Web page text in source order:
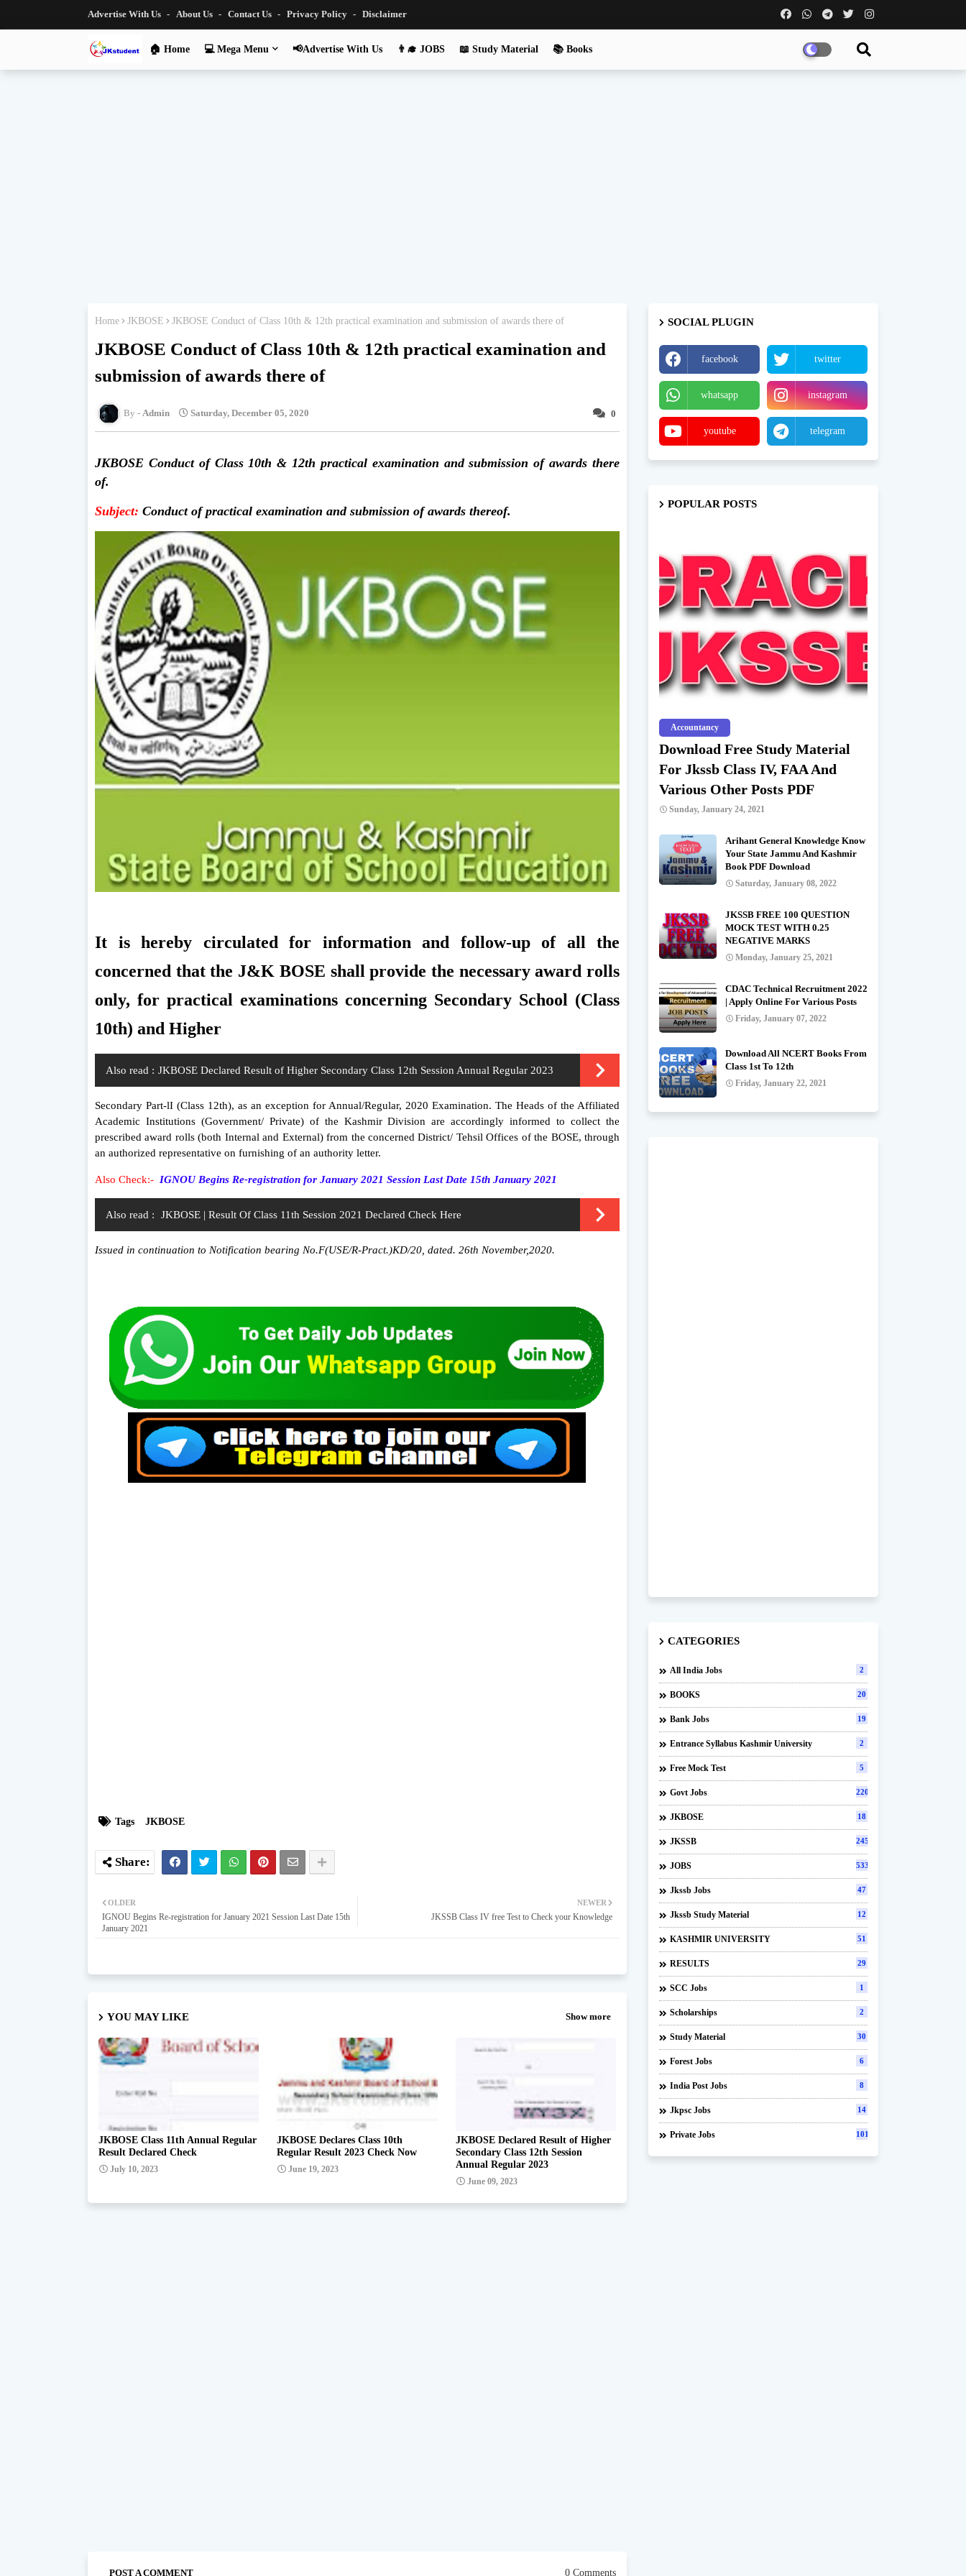
Advertise With Us About Us Contact Us Privacy Policy Disclaimer
🏠 Home 💻 Mega Menu 📢Advertise With Us 👨‍🎓 JOBS 📖 Study Material 📚 Books
Home JKBOSE JKBOSE Conduct of Class 10th & 12th practical examination and submission of awards there of
JKBOSE Conduct of Class 10th & 12th practical examination and
submission of awards there of
0
Admin Saturday, December 05, 2020
JKBOSE Conduct of Class 10th & 12th practical examination and submission of awards there
of.
Subject: Conduct of practical examination and submission of awards thereof.
It is hereby circulated for information and follow-up of all the
concerned that the J&K BOSE shall provide the necessary award rolls
only, for practical examinations concerning Secondary School (Class
10th) and Higher
Also read : JKBOSE Declared Result of Higher Secondary Class 12th Session Annual Regular 2023
Secondary Part-lI (Class 12th), as an exception for Annual/Regular, 2020 Examination. The Heads of the Affiliated
Academic Institutions (Government/ Private) of the Kashmir Division are accordingly informed to collect the
prescribed award rolls (both Internal and External) from the concerned District/ Tehsil Offices of the BOSE, through
an authorized representative on furnishing of an authority letter.
Also Check:- IGNOU Begins Re-registration for January 2021 Session Last Date 15th January 2021
Also read : JKBOSE | Result Of Class 11th Session 2021 Declared Check Here
Issued in continuation to Notification bearing No.F(USE/R-Pract.)KD/20, dated. 26th November,2020.
Tags JKBOSE
NEWER
JKSSB Class IV free Test to Check your Knowledge
OLDER
IGNOU Begins Re-registration for January 2021 Session Last Date 15th
January 2021
YOU MAY LIKE Show more
JKBOSE Class 11th Annual Regular
Result Declared Check
July 10, 2023
JKBOSE Declares Class 10th
Regular Result 2023 Check Now
June 19, 2023
JKBOSE Declared Result of Higher
Secondary Class 12th Session
Annual Regular 2023
June 09, 2023
POST A COMMENT 0 Comments
SOCIAL PLUGIN
facebook twitter
whatsapp instagram
youtube telegram
POPULAR POSTS
Accountancy
Download Free Study Material
For Jkssb Class IV, FAA And
Various Other Posts PDF
Sunday, January 24, 2021
Arihant General Knowledge Know
Your State Jammu And Kashmir
Book PDF Download
Saturday, January 08, 2022
JKSSB FREE 100 QUESTION
MOCK TEST WITH 0.25
NEGATIVE MARKS
Monday, January 25, 2021
CDAC Technical Recruitment 2022
| Apply Online For Various Posts
Friday, January 07, 2022
Download All NCERT Books From
Class 1st To 12th
Friday, January 22, 2021
CATEGORIES
All India Jobs 2
BOOKS 20
Bank Jobs 19
Entrance Syllabus Kashmir University 2
Free Mock Test 5
Govt Jobs 220
JKBOSE 18
JKSSB 245
JOBS 533
Jkssb Jobs 47
Jkssb Study Material 12
KASHMIR UNIVERSITY 51
RESULTS 29
SCC Jobs 1
Scholarships 2
Study Material 30
Forest Jobs 6
India Post Jobs 8
Jkpsc Jobs 14
Private Jobs 101